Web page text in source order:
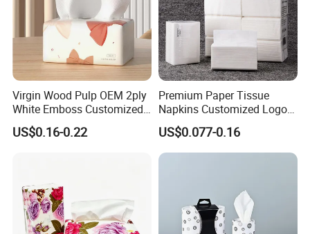
Virgin Wood Pulp OEM 2ply
White Emboss Customized
Ultra Soft Facial Tissue
Paper Towels
US$0.16-0.22
Premium Paper Tissue
Napkins Customized Logo
Disposable Restaurant
Napkins Serviette Paper
US$0.077-0.16